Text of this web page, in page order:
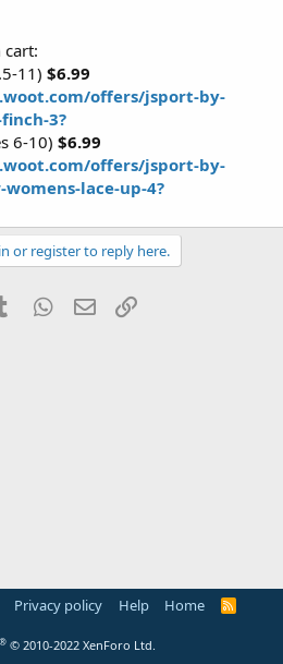
cart:
11) $6.99
offers/jsport-by-
3?
6-10) $6.99
offers/jsport-by-
lace-up-4?
or register to reply here.
Tumblr WhatsApp
Email
Privacy policy Help Home
R
® © 2010-2022 XenForo Ltd.